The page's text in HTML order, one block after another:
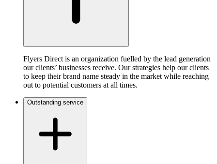
Flyers Direct is an organization fuelled by the lead generation
our clients’ businesses receive. Our strategies help our clients
to keep their brand name steady in the market while reaching
out to potential customers at all times.
Outstanding service